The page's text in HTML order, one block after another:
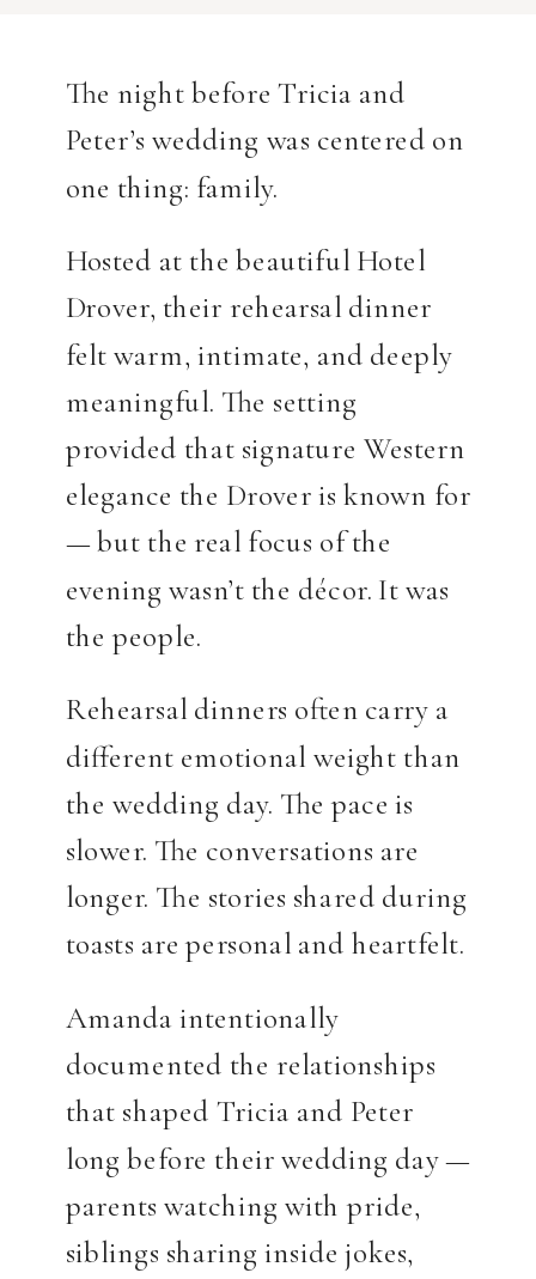
The night before Tricia and
Peter’s wedding was centered on
one thing: family.
Hosted at the beautiful Hotel
Drover, their rehearsal dinner
felt warm, intimate, and deeply
meaningful. The setting
provided that signature Western
elegance the Drover is known for
— but the real focus of the
evening wasn’t the décor. It was
the people.
Rehearsal dinners often carry a
different emotional weight than
the wedding day. The pace is
slower. The conversations are
longer. The stories shared during
toasts are personal and heartfelt.
Amanda intentionally
documented the relationships
that shaped Tricia and Peter
long before their wedding day —
parents watching with pride,
siblings sharing inside jokes,